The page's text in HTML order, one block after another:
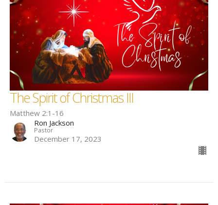
The Spirit of Christmas III
Matthew 2:1-16
Ron Jackson
Pastor
December 17, 2023